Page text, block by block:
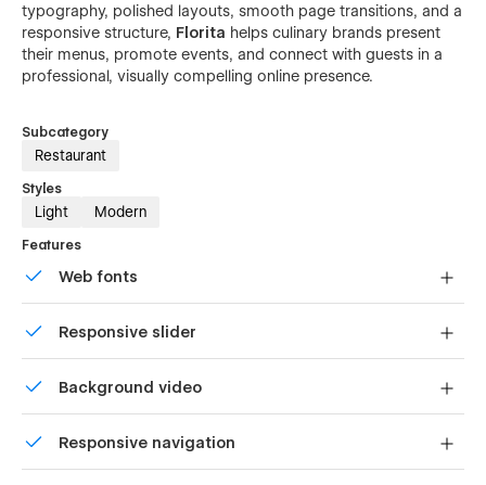
typography, polished layouts, smooth page transitions, and a
responsive structure, Florita helps culinary brands present
their menus, promote events, and connect with guests in a
professional, visually compelling online presence.
Subcategory
Restaurant
Styles
Light Modern
Features
Web fonts
Responsive slider
our touch-friendly slider.
Background video
videos
Responsive navigation